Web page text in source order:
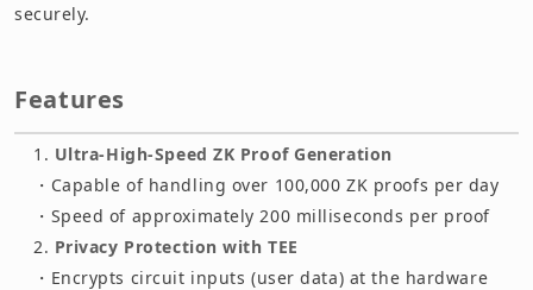
securely.
Features
Ultra-High-Speed ZK Proof Generation
・Capable of handling over 100,000 ZK proofs per day
・Speed of approximately 200 milliseconds per proof
Privacy Protection with TEE
・Encrypts circuit inputs (user data) at the hardware